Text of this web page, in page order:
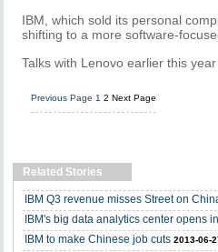
IBM, which sold its personal
shifting to a more software-
Talks with Lenovo earlier this
Previous Page 1 2 Next Page
Related Stories
IBM Q3 revenue misses Street on
IBM's big data analytics center opens
IBM to make Chinese job cuts 2013-06-